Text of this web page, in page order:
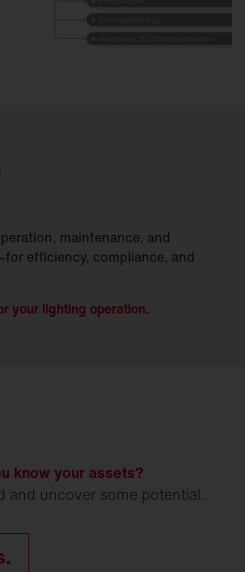
maintenance, and
efficiency, compliance, and
your lighting operation.
know your assets?
and uncover some potential.